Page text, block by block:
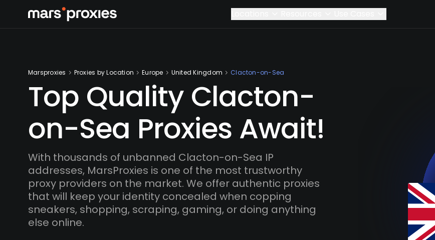
Marsproxies Proxies by Location Europe United Kingdom Clacton-on-Sea
Top Quality Clacton-
on-Sea Proxies Await!
With thousands of unbanned Clacton-on-Sea IP
addresses, MarsProxies is one of the most trustworthy
proxy providers on the market. We offer authentic proxies
that will keep your identity concealed when copping
sneakers, shopping, scraping, gaming, or doing anything
else online.